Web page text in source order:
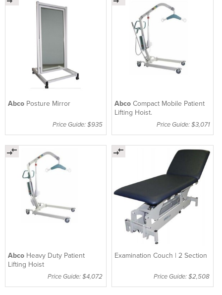
Abco Posture Mirror
Price Guide: $935
AbcoCompact Mobile Patient
Lifting Hoist.
Price Guide: $3,071
Abco Heavy Duty Patient
Lifting Hoist
Price Guide: $4,072
Examination Couch | 2 Section
Price Guide: $2,508